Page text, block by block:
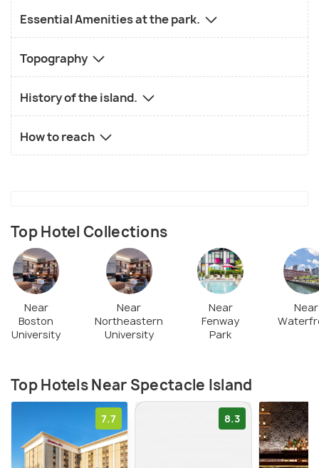
Essential Amenities at the park.
Topography
History of the island.
How to reach
Top Hotel Collections
Near
Boston
University
Near
Northeastern
University
Near
Fenway
Park
Near
Top Hotels Near Spectacle Island
7.7 8.3